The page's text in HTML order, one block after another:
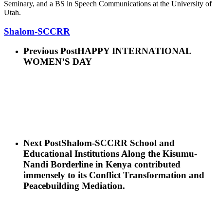
Seminary, and a BS in Speech Communications at the University of
Utah.
Shalom-SCCRR
Previous PostHAPPY INTERNATIONAL
WOMEN’S DAY
Next PostShalom-SCCRR School and
Educational Institutions Along the Kisumu-
Nandi Borderline in Kenya contributed
immensely to its Conflict Transformation and
Peacebuilding Mediation.